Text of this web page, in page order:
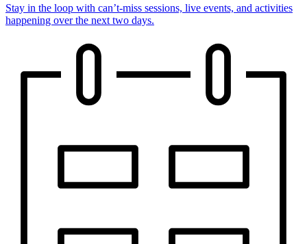
Stay in the loop with can’t-miss sessions, live events, and activities
happening over the next two days.